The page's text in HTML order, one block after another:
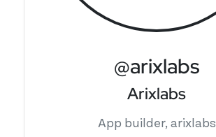
@arixlabs
Arixlabs
App builder, arixlabs